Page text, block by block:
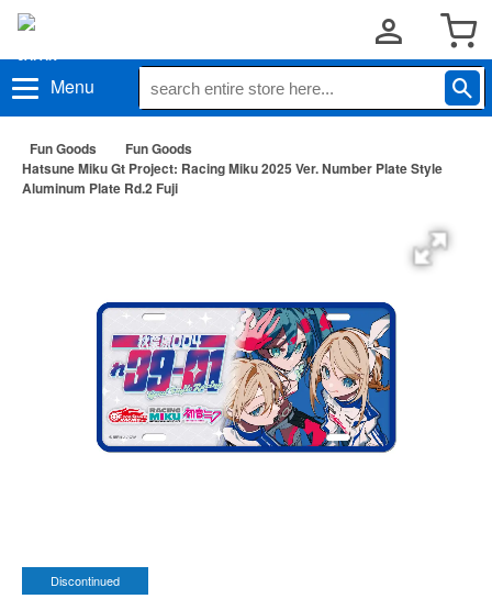
Menu
Fun Goods
Fun Goods
Hatsune Miku Gt Project: Racing Miku 2025 Ver. Number Plate Style
Aluminum Plate Rd.2 Fuji
Discontinued